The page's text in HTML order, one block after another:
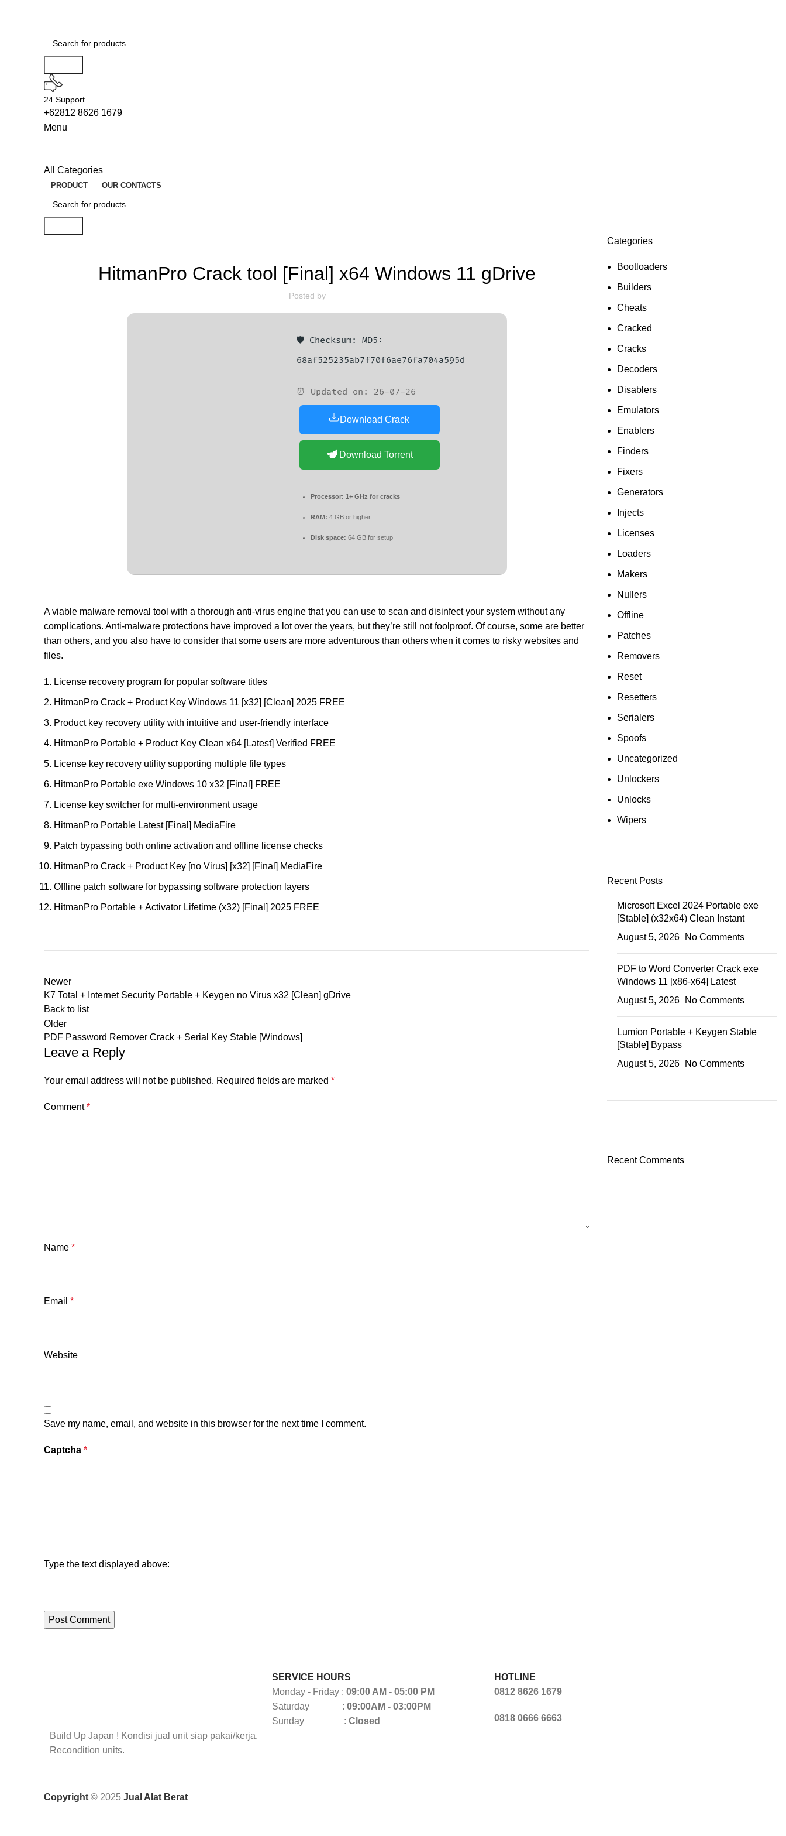
24 Support
+62812 8626 1679
Menu
All Categories
PRODUCT OUR CONTACTS
HitmanPro Crack tool [Final] x64 Windows 11 gDrive
Posted by
🛡️ Checksum: MD5:
68af525235ab7f70f6ae76fa704a595d
⏰ Updated on: 26-07-26
Download Crack
Download Torrent
Processor: 1+ GHz for cracks
RAM: 4 GB or higher
Disk space: 64 GB for setup
A viable malware removal tool with a thorough anti-virus engine that you can use to scan and disinfect your system without any
complications. Anti-malware protections have improved a lot over the years, but they’re still not foolproof. Of course, some are better
than others, and you also have to consider that some users are more adventurous than others when it comes to risky websites and
files.
License recovery program for popular software titles
HitmanPro Crack + Product Key Windows 11 [x32] [Clean] 2025 FREE
Product key recovery utility with intuitive and user-friendly interface
HitmanPro Portable + Product Key Clean x64 [Latest] Verified FREE
License key recovery utility supporting multiple file types
HitmanPro Portable exe Windows 10 x32 [Final] FREE
License key switcher for multi-environment usage
HitmanPro Portable Latest [Final] MediaFire
Patch bypassing both online activation and offline license checks
HitmanPro Crack + Product Key [no Virus] [x32] [Final] MediaFire
Offline patch software for bypassing software protection layers
HitmanPro Portable + Activator Lifetime (x32) [Final] 2025 FREE
Newer
K7 Total + Internet Security Portable + Keygen no Virus x32 [Clean] gDrive
Back to list
Older
PDF Password Remover Crack + Serial Key Stable [Windows]
Leave a Reply
Your email address will not be published. Required fields are marked *
Comment*
Name *
Email *
Website
Save my name, email, and website in this browser for the next time I comment.
Captcha *
Type the text displayed above:
Categories
Bootloaders
Builders
Cheats
Cracked
Cracks
Decoders
Disablers
Emulators
Enablers
Finders
Fixers
Generators
Injects
Licenses
Loaders
Makers
Nullers
Offline
Patches
Removers
Reset
Resetters
Serialers
Spoofs
Uncategorized
Unlockers
Unlocks
Wipers
Recent Posts
Microsoft Excel 2024 Portable exe
[Stable] (x32x64) Clean Instant
August 5, 2026
No Comments
PDF to Word Converter Crack exe
Windows 11 [x86-x64] Latest
August 5, 2026
No Comments
Lumion Portable + Keygen Stable
[Stable] Bypass
August 5, 2026
No Comments
Recent Comments
Build Up Japan ! Kondisi jual unit siap pakai/kerja.
Recondition units.
SERVICE HOURS
Monday - Friday : 09:00 AM - 05:00 PM
Saturday : 09:00AM - 03:00PM
Sunday : Closed
HOTLINE
0812 8626 1679
0818 0666 6663
Copyright © 2025 Jual Alat Berat